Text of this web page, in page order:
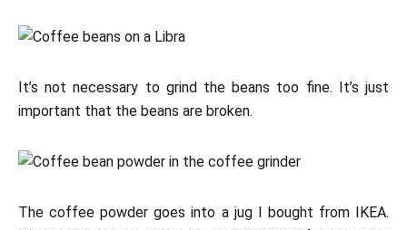
It’s not necessary to grind the beans too fine. It’s just
important that the beans are broken.
The coffee powder goes into a jug I bought from IKEA.